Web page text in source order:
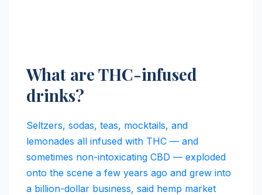
What are THC-infused
drinks?
Seltzers, sodas, teas, mocktails, and
lemonades all infused with THC — and
sometimes non-intoxicating CBD — exploded
onto the scene a few years ago and grew into
a billion-dollar business, said hemp market